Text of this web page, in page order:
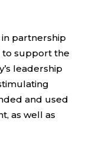
partnership
to support the
leadership
and used
as well as